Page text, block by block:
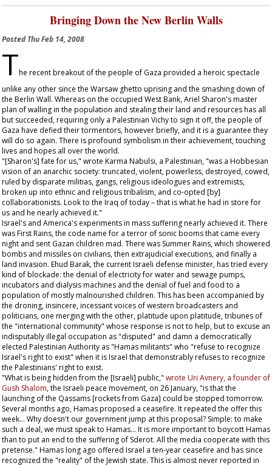
Bringing Down the New Berlin Walls
PostedThu Feb 14, 2008
The recent breakout of the people of Gaza provided a heroic spectacle
unlike any other since the Warsaw ghetto uprising and the smashing down of
the Berlin Wall. Whereas on the occupied West Bank, Ariel Sharon's master
plan of walling in the population and stealing their land and resources has all
but succeeded, requiring only a Palestinian Vichy to sign it off, the people of
Gaza have defied their tormentors, however briefly, and it is a guarantee they
will do so again. There is profound symbolism in their achievement, touching
lives and hopes all over the world.
"[Sharon's] fate for us," wrote Karma Nabulsi, a Palestinian, "was a Hobbesian
vision of an anarchic society: truncated, violent, powerless, destroyed, cowed,
ruled by disparate militias, gangs, religious ideologues and extremists,
broken up into ethnic and religious tribalism, and co-opted [by]
collaborationists. Look to the Iraq of today – that is what he had in store for
us and he nearly achieved it."
Israel's and America's experiments in mass suffering nearly achieved it. There
was First Rains, the code name for a terror of sonic booms that came every
night and sent Gazan children mad. There was Summer Rains, which showered
bombs and missiles on civilians, then extrajudicial executions, and finally a
land invasion. Ehud Barak, the current Israeli defense minister, has tried every
kind of blockade: the denial of electricity for water and sewage pumps,
incubators and dialysis machines and the denial of fuel and food to a
population of mostly malnourished children. This has been accompanied by
the droning, insincere, incessant voices of western broadcasters and
politicians, one merging with the other, platitude upon platitude, tribunes of
the "international community" whose response is not to help, but to excuse an
indisputably illegal occupation as "disputed" and damn a democratically
elected Palestinian Authority as "Hamas militants" who "refuse to recognize
Israel's right to exist" when it is Israel that demonstrably refuses to recognize
the Palestinians' right to exist.
"What is being hidden from the [Israeli] public," wrote Uri Avnery, a founder of
Gush Shalom, the Israeli peace movement, on 26 January, "is that the
launching of the Qassams [rockets from Gaza] could be stopped tomorrow.
Several months ago, Hamas proposed a ceasefire. It repeated the offer this
week... Why doesn't our government jump at this proposal? Simple: to make
such a deal, we must speak to Hamas... It is more important to boycott Hamas
than to put an end to the suffering of Sderot. All the media cooperate with this
pretense." Hamas long ago offered Israel a ten-year ceasefire and has since
recognized the "reality" of the Jewish state. This is almost never reported in